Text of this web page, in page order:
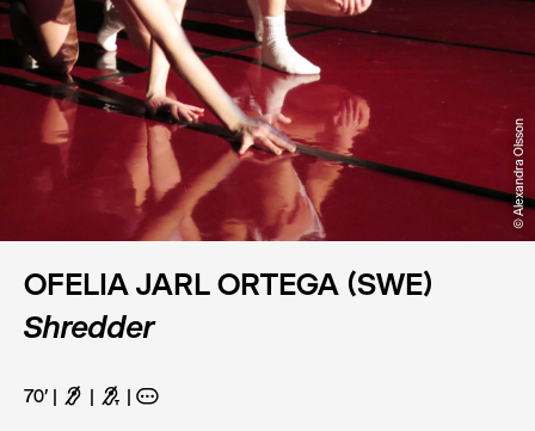
© Alexandra Olsson
OFELIA JARL ORTEGA (SWE)
Shredder
70' F G A